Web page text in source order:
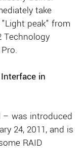
take
peak" from
in
was introduced
24, 2011, and is
RAID